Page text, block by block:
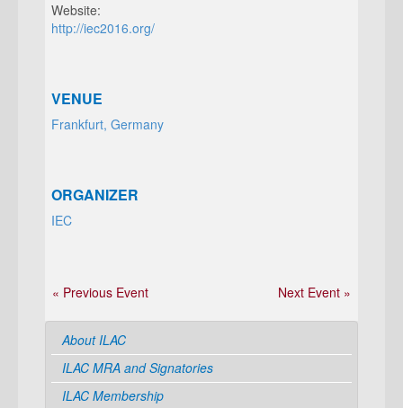
Website:
http://iec2016.org/
VENUE
Frankfurt, Germany
ORGANIZER
IEC
« Previous Event Next Event »
About ILAC
ILAC MRA and Signatories
ILAC Membership